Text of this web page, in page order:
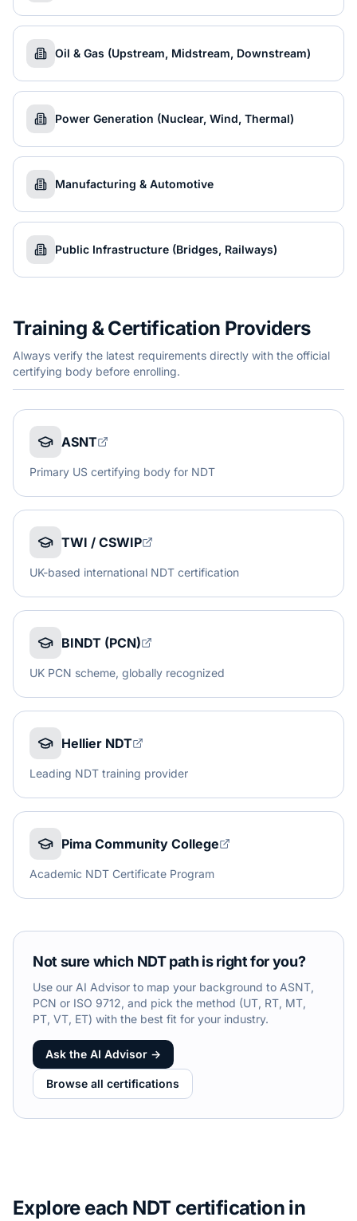
Oil & Gas (Upstream, Midstream, Downstream)
Power Generation (Nuclear, Wind, Thermal)
Manufacturing & Automotive
Public Infrastructure (Bridges, Railways)
Training & Certification Providers
Always verify the latest requirements directly with the official
certifying body before enrolling.
ASNT
Primary US certifying body for NDT
TWI / CSWIP
UK-based international NDT certification
BINDT (PCN)
UK PCN scheme, globally recognized
Hellier NDT
Leading NDT training provider
Pima Community College
Academic NDT Certificate Program
Not sure which NDT path is right for you?
Use our AI Advisor to map your background to ASNT,
PCN or ISO 9712, and pick the method (UT, RT, MT,
PT, VT, ET) with the best fit for your industry.
Ask the AI Advisor →
Browse all certifications
Explore each NDT certification in